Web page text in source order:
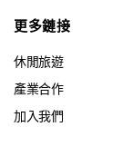
更多鏈接
休閒旅遊
產業合作
加入我們